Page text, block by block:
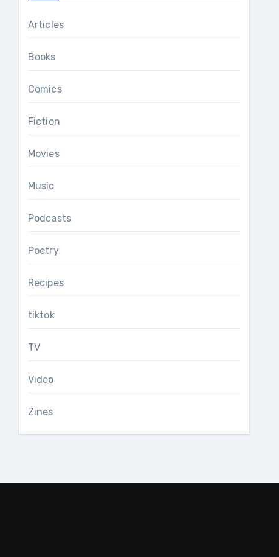
Articles
Books
Comics
Fiction
Movies
Music
Podcasts
Poetry
Recipes
tiktok
TV
Video
Zines